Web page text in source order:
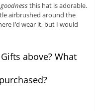
goodnessthis hat is adorable.
airbrushed around the
I’d wear it, but I would
above? What